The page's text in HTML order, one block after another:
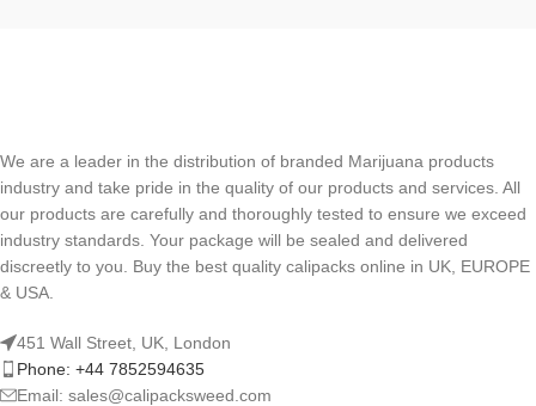
We are a leader in the distribution of branded Marijuana products
industry and take pride in the quality of our products and services. All
our products are carefully and thoroughly tested to ensure we exceed
industry standards. Your package will be sealed and delivered
discreetly to you. Buy the best quality calipacks online in UK, EUROPE
& USA.
451 Wall Street, UK, London
Phone: +44 7852594635
Email: sales@calipacksweed.com